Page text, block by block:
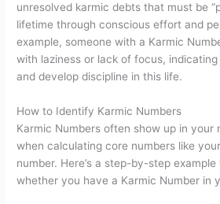
unresolved karmic debts that must be
lifetime through conscious effort and
example, someone with a Karmic
with laziness or lack of focus,
and develop discipline in this life.
How to Identify Karmic Numbers
Karmic Numbers often show up in your
when calculating core numbers like
number. Here’s a step-by-step
whether you have a Karmic Number in